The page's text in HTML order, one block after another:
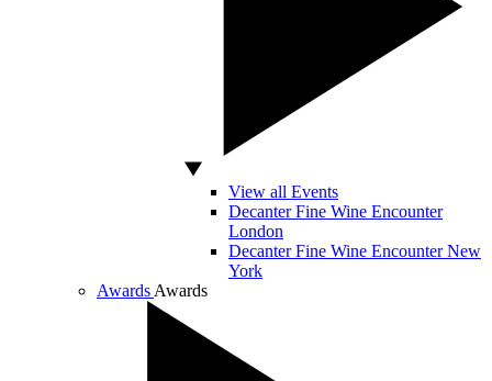
View all Events
Decanter Fine Wine Encounter
London
Decanter Fine Wine Encounter New
York
Awards Awards